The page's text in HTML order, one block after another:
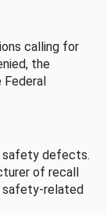
calling for
the
safety defects.
of recall
safety-related